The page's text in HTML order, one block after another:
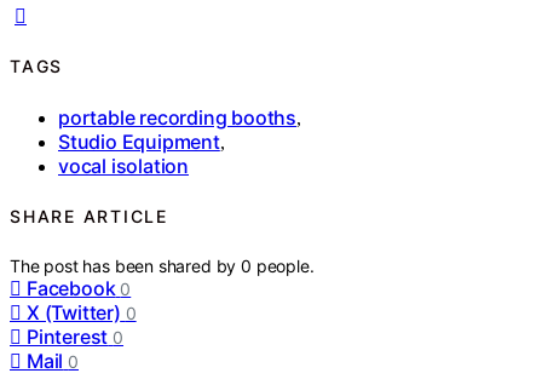
TAGS
portable recording booths,
Studio Equipment,
vocal isolation
SHARE ARTICLE
The post has been shared by0 people.
Facebook 0
X (Twitter) 0
Pinterest 0
Mail 0